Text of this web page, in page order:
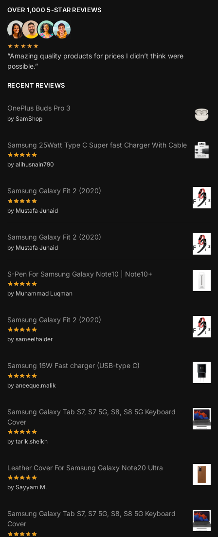
OVER 1,000 5-STAR REVIEWS
★★★★★
“Amazing quality products for prices I didn’t think were
possible.”
RECENT REVIEWS
OnePlus Buds Pro 3
by SamShop
Samsung 25Watt Type C Super fast Charger With Cable
by alihusnain790
Samsung Galaxy Fit 2 (2020)
by Mustafa Junaid
Samsung Galaxy Fit 2 (2020)
by Mustafa Junaid
S-Pen For Samsung Galaxy Note10 | Note10+
by Muhammad Luqman
Samsung Galaxy Fit 2 (2020)
by sameelhaider
Samsung 15W Fast charger (USB-type C)
by aneeque.malik
Samsung Galaxy Tab S7, S7 5G, S8, S8 5G Keyboard
Cover
by tarik.sheikh
Leather Cover For Samsung Galaxy Note20 Ultra
by Sayyam M.
Samsung Galaxy Tab S7, S7 5G, S8, S8 5G Keyboard
Cover